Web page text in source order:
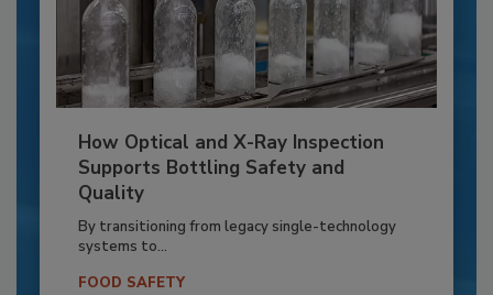
How Optical and X-Ray Inspection
Supports Bottling Safety and
Quality
By transitioning from legacy single-technology
systems to...
FOOD SAFETY